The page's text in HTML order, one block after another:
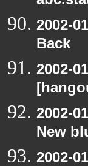
2002-
Back
2002-
2002-
New
2002-